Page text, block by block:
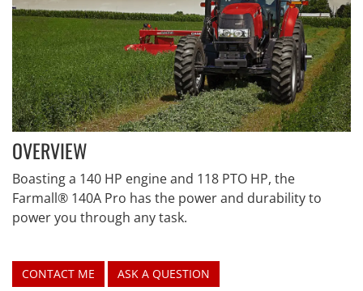
OVERVIEW
Boasting a 140 HP engine and 118 PTO HP, the
Farmall® 140A Pro has the power and durability to
power you through any task.
CONTACT ME ASK A QUESTION